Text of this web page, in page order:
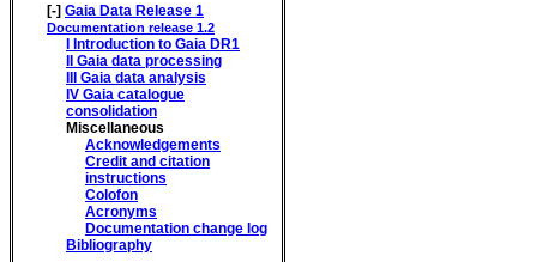
[-] Gaia Data Release 1
Documentation release 1.2
I Introduction to Gaia DR1
II Gaia data processing
III Gaia data analysis
IV Gaia catalogue
consolidation
Miscellaneous
Acknowledgements
Credit and citation
instructions
Colofon
Acronyms
Documentation change log
Bibliography